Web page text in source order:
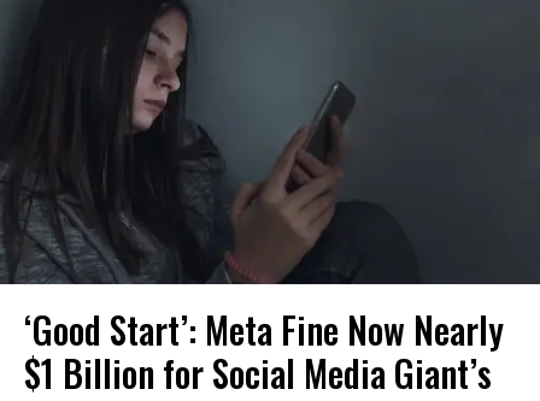
‘Good Start’: Meta Fine Now Nearly
$1 Billion for Social Media Giant’s